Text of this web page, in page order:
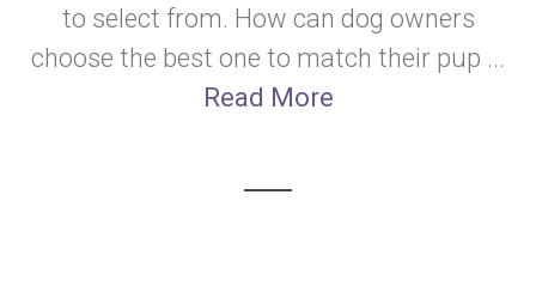
to select from. How can dog owners
choose the best one to match their pup ...
Read More